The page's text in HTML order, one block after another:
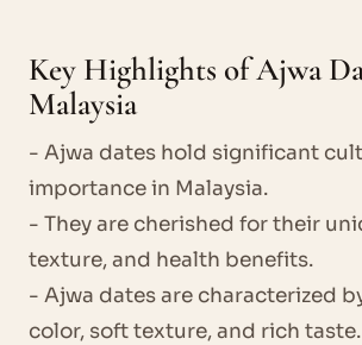
Key Highlights of Ajwa
Malaysia
- Ajwa dates hold significant
importance in Malaysia.
- They are cherished for their
texture, and health benefits.
- Ajwa dates are characterized
color, soft texture, and rich taste.